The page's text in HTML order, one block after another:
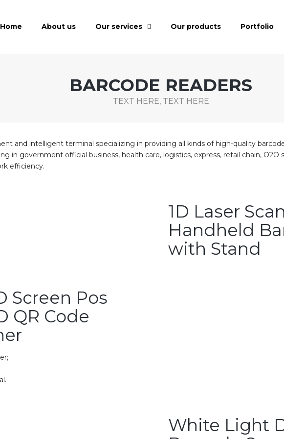
Home About us Our services Our products Portfolio
BARCODE READERS
TEXT HERE, TEXT HERE
and intelligent terminal specializing in providing all kinds of high-quality
in government official business, health care, logistics, express, retail chain,
efficiency.
1D Laser
Handheld
with Stand
Screen Pos
QR Code
White Light